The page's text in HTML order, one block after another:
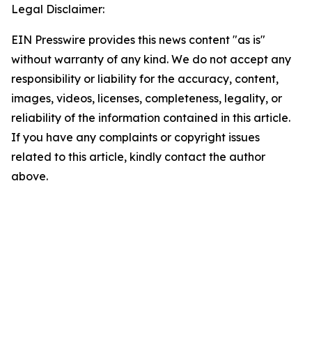
Legal Disclaimer:
EIN Presswire provides this news content "as is"
without warranty of any kind. We do not accept any
responsibility or liability for the accuracy, content,
images, videos, licenses, completeness, legality, or
reliability of the information contained in this article.
If you have any complaints or copyright issues
related to this article, kindly contact the author
above.